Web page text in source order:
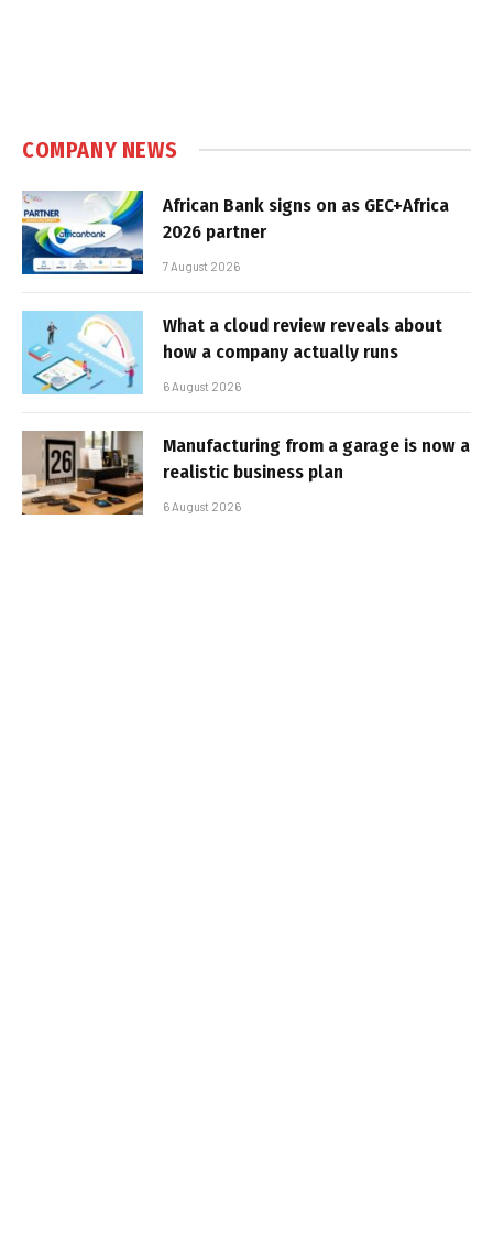
COMPANY NEWS
African Bank signs on as GEC+Africa
2026 partner
7 August 2026
What a cloud review reveals about
how a company actually runs
6 August 2026
Manufacturing from a garage is now a
realistic business plan
6 August 2026